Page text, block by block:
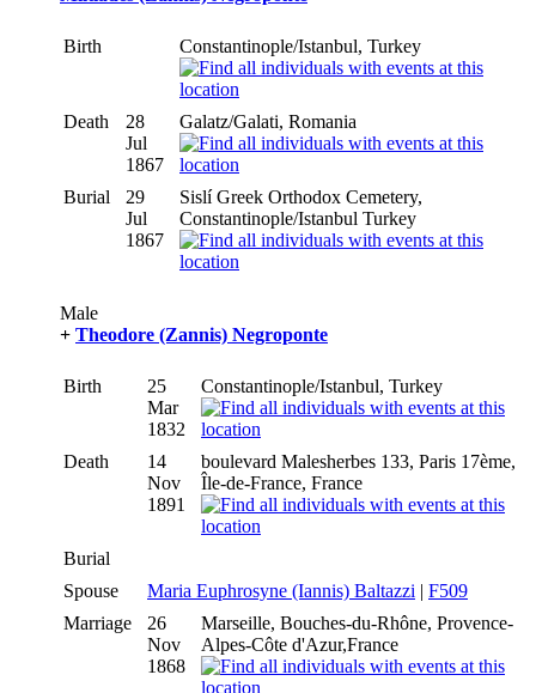
Birth Constantinople/Istanbul, Turkey
Death
28
Jul
1867
Galatz/Galati, Romania
Burial
29
Jul
1867
Sislí Greek Orthodox Cemetery,
Constantinople/Istanbul Turkey
Male
+ Theodore (Zannis) Negroponte
Birth
25
Mar
1832
Constantinople/Istanbul, Turkey
Death
14
Nov
1891
boulevard Malesherbes 133, Paris 17ème,
Île-de-France, France
Burial
Spouse
Maria Euphrosyne (Iannis) Baltazzi | F509
Marriage
26
Nov
1868
Marseille, Bouches-du-Rhône, Provence-
Alpes-Côte d'Azur,France